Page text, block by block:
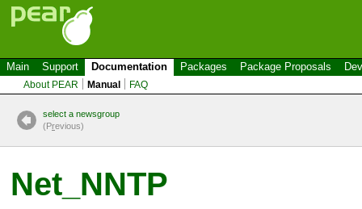
Main Support Documentation Packages Package Proposals
About PEAR Manual FAQ
select a newsgroup
(Previous)
Net_NNTP